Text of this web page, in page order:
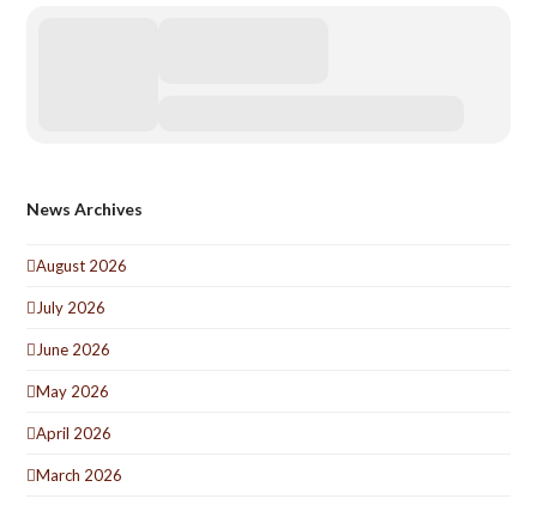
News Archives
August 2026
July 2026
June 2026
May 2026
April 2026
March 2026